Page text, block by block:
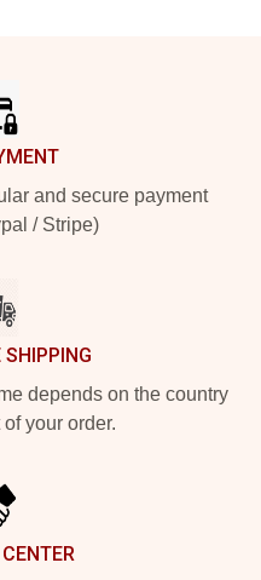
and secure payment
/ Stripe)
SHIPPING
depends on the country
your order.